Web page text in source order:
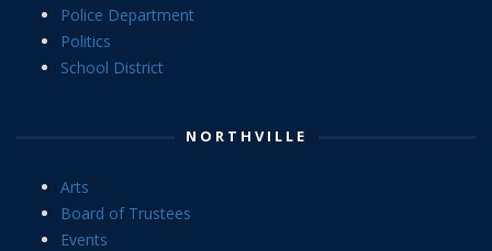
Police Department
Politics
School District
NORTHVILLE
Arts
Board of Trustees
Events